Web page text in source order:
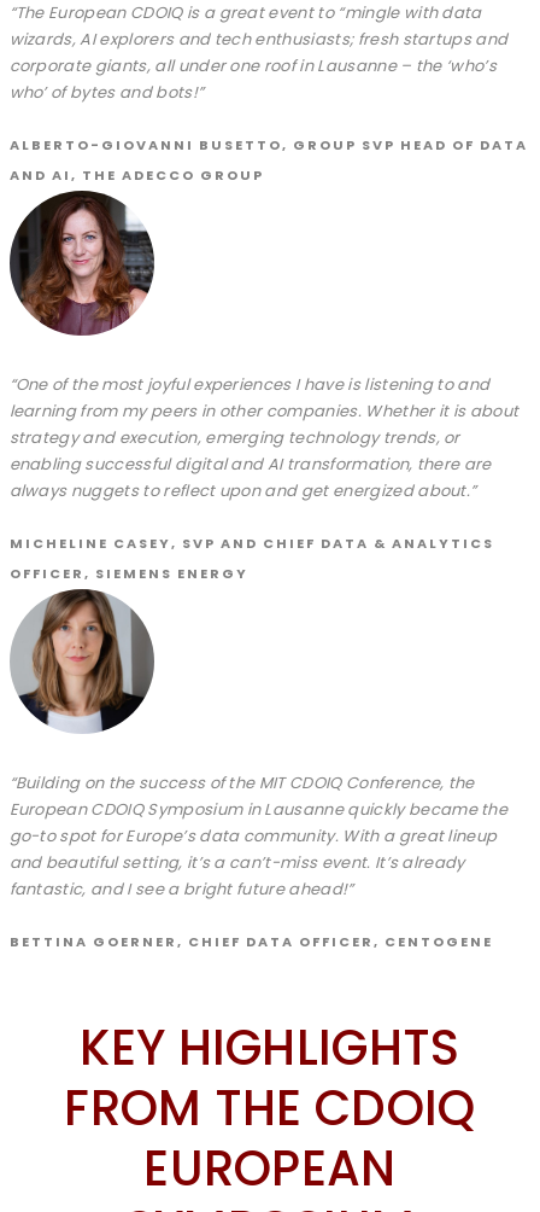
“The European CDOIQ is a great event to “mingle with data
wizards, AI explorers and tech enthusiasts; fresh startups and
corporate giants, all under one roof in Lausanne – the ‘who’s
who’ of bytes and bots!”
ALBERTO-GIOVANNI BUSETTO, GROUP SVP HEAD OF DATA
AND AI, THE ADECCO GROUP
“One of the most joyful experiences I have is listening to and
learning from my peers in other companies. Whether it is about
strategy and execution, emerging technology trends, or
enabling successful digital and AI transformation, there are
always nuggets to reflect upon and get energized about.”
MICHELINE CASEY, SVP AND CHIEF DATA & ANALYTICS
OFFICER, SIEMENS ENERGY
“Building on the success of the MIT CDOIQ Conference, the
European CDOIQ Symposium in Lausanne quickly became the
go-to spot for Europe’s data community. With a great lineup
and beautiful setting, it’s a can’t-miss event. It’s already
fantastic, and I see a bright future ahead!”
BETTINA GOERNER, CHIEF DATA OFFICER, CENTOGENE
KEY HIGHLIGHTS
FROM THE CDOIQ
EUROPEAN